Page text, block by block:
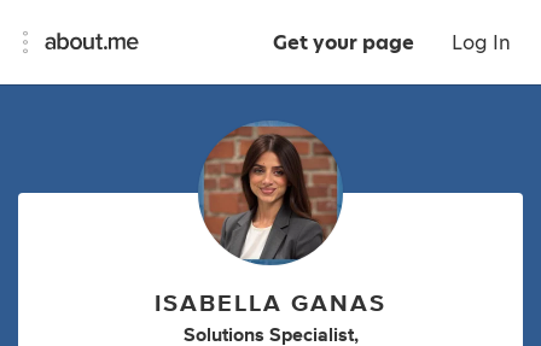
Get your page Log In
ISABELLA GANAS
Solutions Specialist,